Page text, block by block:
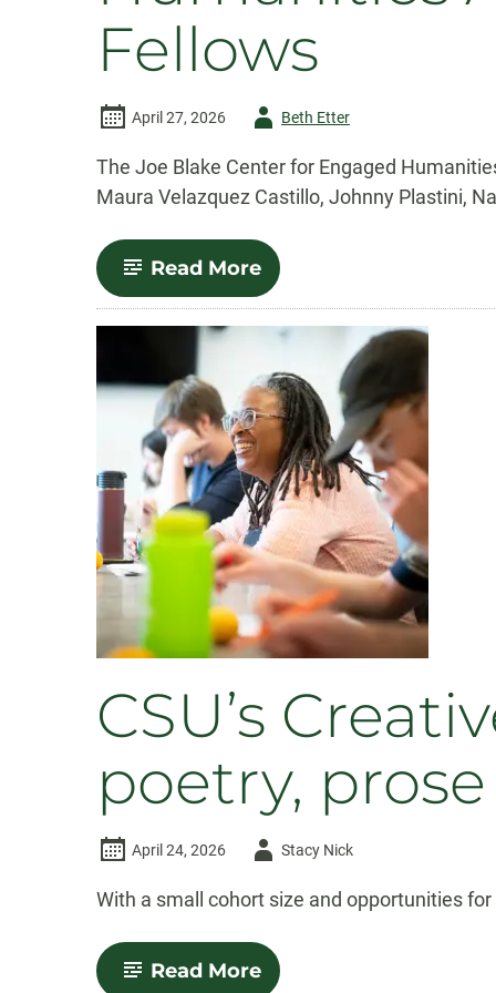
Fellows
April 27, 2026
AuthorBeth Etter
The Joe Blake Center for Engaged
Maura Velazquez Castillo, Johnny Plastini,
Read More-
CSU’s
Joe
Blake
Center
for
Engaged
Humanities
Announces
2026-
2027
Faculty
Fellows
CSU’s
poetry,
April 24, 2026
AuthorStacy Nick
With a small cohort size and opportunities
Read More-